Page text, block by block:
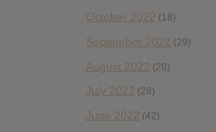
October 2022 (18)
September 2022 (29)
August 2022 (28)
July 2022 (28)
June 2022 (42)